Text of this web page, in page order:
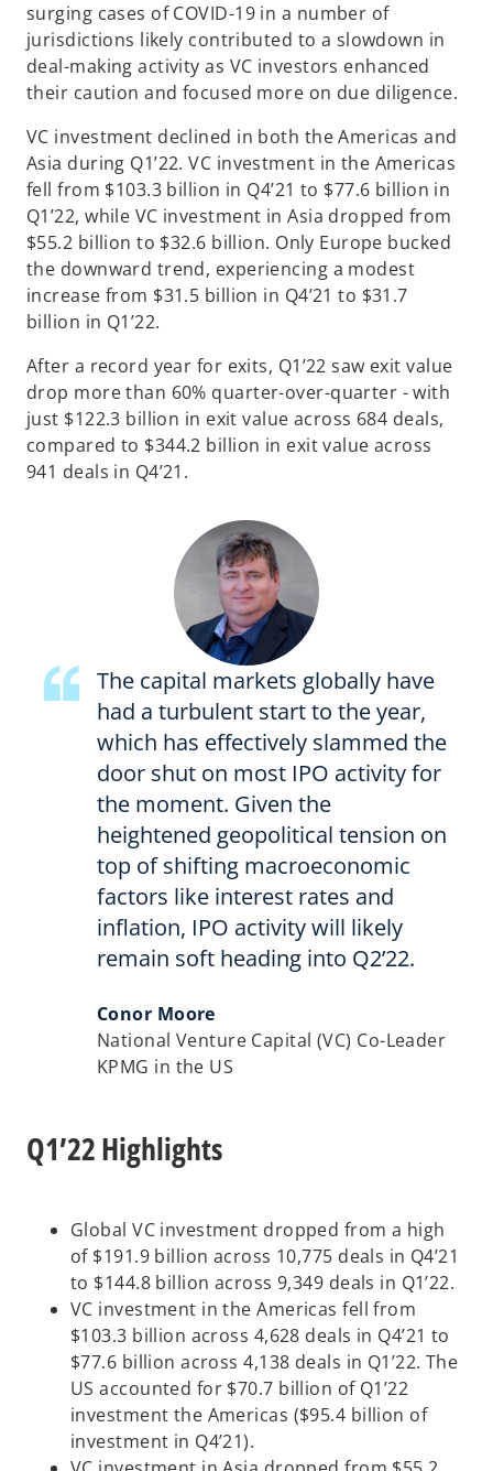
surging cases of COVID-19 in a number of
jurisdictions likely contributed to a slowdown in
deal-making activity as VC investors enhanced
their caution and focused more on due diligence.
VC investment declined in both the Americas and
Asia during Q1’22. VC investment in the Americas
fell from $103.3 billion in Q4’21 to $77.6 billion in
Q1’22, while VC investment in Asia dropped from
$55.2 billion to $32.6 billion. Only Europe bucked
the downward trend, experiencing a modest
increase from $31.5 billion in Q4’21 to $31.7
billion in Q1’22.
After a record year for exits, Q1’22 saw exit value
drop more than 60% quarter-over-quarter - with
just $122.3 billion in exit value across 684 deals,
compared to $344.2 billion in exit value across
941 deals in Q4’21.
The capital markets globally have
had a turbulent start to the year,
which has effectively slammed the
door shut on most IPO activity for
the moment. Given the
heightened geopolitical tension on
top of shifting macroeconomic
factors like interest rates and
inflation, IPO activity will likely
remain soft heading into Q2’22.
Conor Moore
National Venture Capital (VC) Co-Leader
KPMG in the US
Q1’22 Highlights
Global VC investment dropped from a high
of $191.9 billion across 10,775 deals in Q4’21
to $144.8 billion across 9,349 deals in Q1’22.
VC investment in the Americas fell from
$103.3 billion across 4,628 deals in Q4’21 to
$77.6 billion across 4,138 deals in Q1’22. The
US accounted for $70.7 billion of Q1’22
investment the Americas ($95.4 billion of
investment in Q4’21).